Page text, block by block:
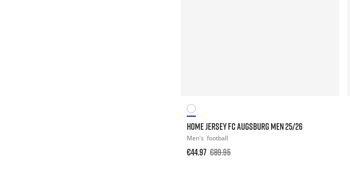
HOME JERSEY FC AUGSBURG MEN 25/26
Men's football
€44.97 €89.95